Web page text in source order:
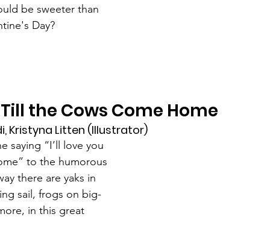
be sweeter than
Day?
the Cows Come Home
Kristyna Litten (Illustrator)
saying “I’ll love you
to the humorous
there are yaks in
sail, frogs on big-
in this great